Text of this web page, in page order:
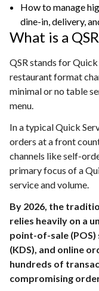
How to manage
dine-in, delivery,
What is a
QSR stands for
restaurant format
minimal or no table
menu.
In a typical Quick
orders at a front
channels like self-
primary focus of a
service and volume.
By 2026, the
relies heavily on a
point-of-sale
(KDS), and online
hundreds of
compromising